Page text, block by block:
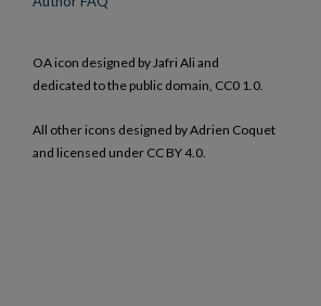
OA icon designed by Jafri Ali and
dedicated to the public domain, CC0 1.0.
All other icons designed by Adrien Coquet
and licensed under CC BY 4.0.